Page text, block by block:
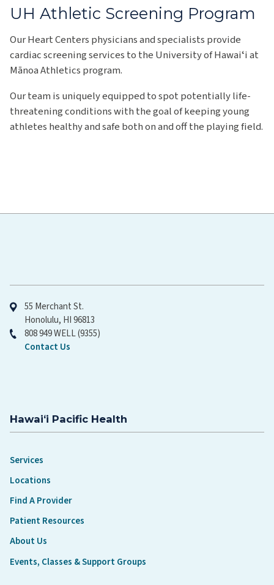
UH Athletic Screening Program
Our Heart Centers physicians and specialists provide
cardiac screening services to the University of Hawaiʻi at
Mānoa Athletics program.
Our team is uniquely equipped to spot potentially life-
threatening conditions with the goal of keeping young
athletes healthy and safe both on and off the playing field.
55 Merchant St.
Honolulu, HI 96813
808 949 WELL (9355)
Contact Us
Hawaiʻi Pacific Health
Services
Locations
Find A Provider
Patient Resources
About Us
Events, Classes & Support Groups